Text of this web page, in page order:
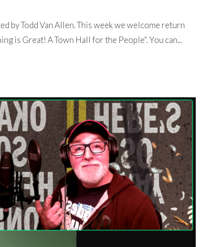
by Todd Van Allen. This week we welcome return
is Great! A Town Hall for the People“. You can...